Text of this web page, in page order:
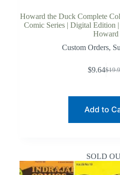
Howard the Duck Complete
Comic Series | Digital Edition
Howard
Custom Orders,
$
$9.64
Add to
SOLD